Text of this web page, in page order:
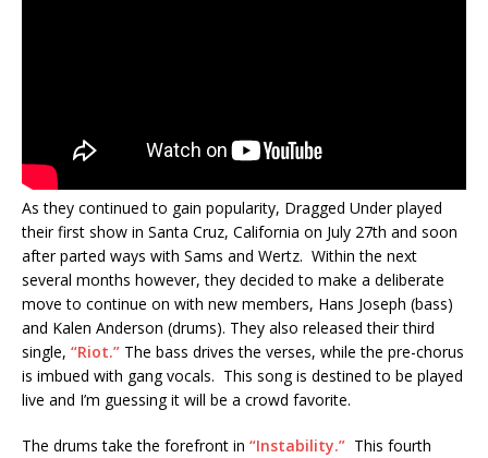
As they continued to gain popularity, Dragged Under played
their first show in Santa Cruz, California on July 27th and soon
after parted ways with Sams and Wertz. Within the next
several months however, they decided to make a deliberate
move to continue on with new members, Hans Joseph (bass)
and Kalen Anderson (drums). They also released their third
single, “Riot.” The bass drives the verses, while the pre-chorus
is imbued with gang vocals. This song is destined to be played
live and I’m guessing it will be a crowd favorite.
The drums take the forefront in “Instability.” This fourth